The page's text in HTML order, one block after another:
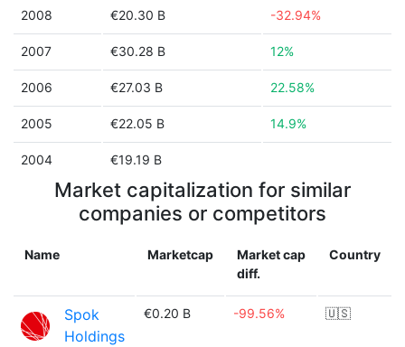
2008 €20.30 B -32.94%
2007 €30.28 B 12%
2006 €27.03 B 22.58%
2005 €22.05 B 14.9%
2004 €19.19 B
Market capitalization for similar
companies or competitors
Name Marketcap
Market cap
diff.
Country
Spok
Holdings
€0.20 B -99.56% 🇺🇸